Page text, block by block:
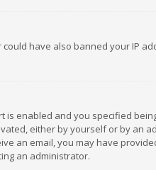
have also banned your IP
is enabled and you specified
either by yourself or by an
an email, you may have
an administrator.